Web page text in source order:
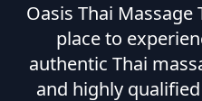
Oasis Thai
place to
authentic Thai
and highly